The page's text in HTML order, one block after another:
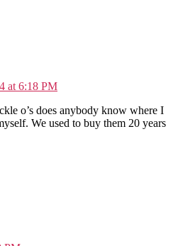
at 6:18 PM
o’s does anybody know where I
We used to buy them 20 years